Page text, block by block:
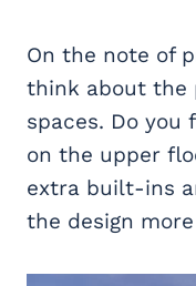
On the note of
think about the
spaces. Do you
on the upper
extra built-ins
the design